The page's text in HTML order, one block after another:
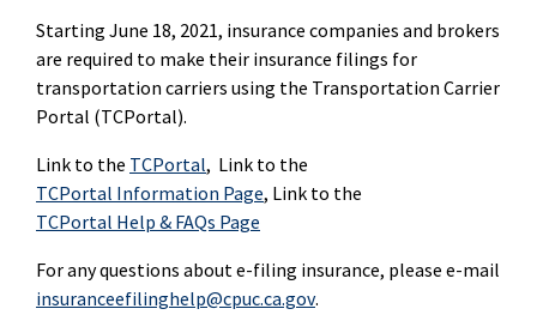
Starting June 18, 2021, insurance companies and brokers
are required to make their insurance filings for
transportation carriers using the Transportation Carrier
Portal (TCPortal).
Link to the TCPortal, Link to the
TCPortal Information Page, Link to the
TCPortal Help & FAQs Page
For any questions about e-filing insurance, please e-mail
insuranceefilinghelp@cpuc.ca.gov.